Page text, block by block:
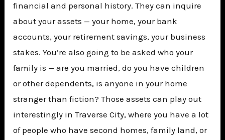
financial and personal history. They can inquire
about your assets — your home, your bank
accounts, your retirement savings, your business
stakes. You’re also going to be asked who your
family is — are you married, do you have children
or other dependents, is anyone in your home
stranger than fiction? Those assets can play out
interestingly in Traverse City, where you have a lot
of people who have second homes, family land, or